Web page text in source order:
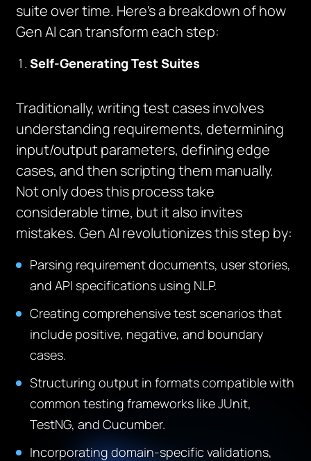
suite over time. Here’s a breakdown of how
Gen AI can transform each step:
Self-Generating Test Suites
Traditionally, writing test cases involves
understanding requirements, determining
input/output parameters, defining edge
cases, and then scripting them manually.
Not only does this process take
considerable time, but it also invites
mistakes. Gen AI revolutionizes this step by:
Parsing requirement documents, user stories,
and API specifications using NLP.
Creating comprehensive test scenarios that
include positive, negative, and boundary
cases.
Structuring output in formats compatible with
common testing frameworks like JUnit,
TestNG, and Cucumber.
Incorporating domain-specific validations,